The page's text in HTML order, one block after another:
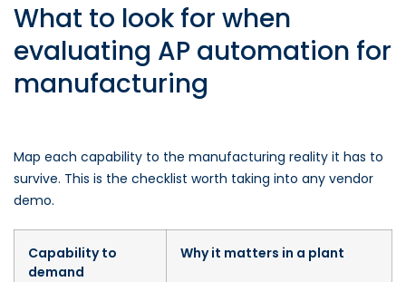
What to look for when
evaluating AP automation for
manufacturing
Map each capability to the manufacturing reality it has to
survive. This is the checklist worth taking into any vendor
demo.
Capability to
demand
Why it matters in a plant